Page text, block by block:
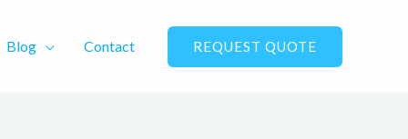
Blog Contact REQUEST QUOTE